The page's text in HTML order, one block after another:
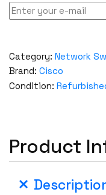
Category: Network
Brand: Cisco
Condition:
Product